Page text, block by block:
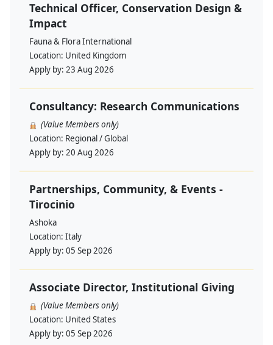
Technical Officer, Conservation Design &
Impact
Fauna & Flora International
Location: United Kingdom
Apply by: 23 Aug 2026
Consultancy: Research Communications
(Value Members only)
Location: Regional / Global
Apply by: 20 Aug 2026
Partnerships, Community, & Events -
Tirocinio
Ashoka
Location: Italy
Apply by: 05 Sep 2026
Associate Director, Institutional Giving
(Value Members only)
Location: United States
Apply by: 05 Sep 2026